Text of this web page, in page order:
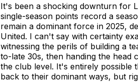
It's been a shocking downturn for
single-season points record a
remain a dominant force in 2025,
United. I can't say with certainty
witnessing the perils of building a
to-late 30s, then handing the head
the club level. It's entirely possible
back to their dominant ways, but